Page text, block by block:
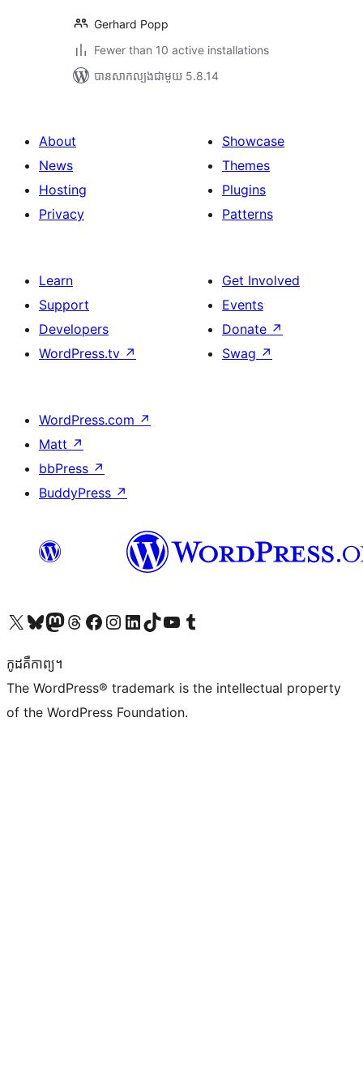
Gerhard Popp
Fewer than 10 active installations
បាន​សាកល្បង​ជាមួយ 5.8.14
About
News
Hosting
Privacy
Showcase
Themes
Plugins
Patterns
Learn
Support
Developers
WordPress.tv ↗
Get Involved
Events
Donate ↗
Swag ↗
WordPress.com ↗
Matt ↗
bbPress ↗
BuddyPress ↗
Visit our X (formerly Twitter) account
Visit our Bluesky account
Visit our Mastodon account
Visit our Threads account
Visit our Facebook page
Visit our Instagram account
Visit our LinkedIn account
Visit our TikTok account
Visit our YouTube channel
Visit our Tumblr account
កូដ​គឺកាព្យ។
The WordPress® trademark is the intellectual property
of the WordPress Foundation.